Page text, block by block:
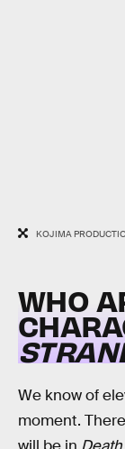
KOJIMA
WHO
We know of
moment.